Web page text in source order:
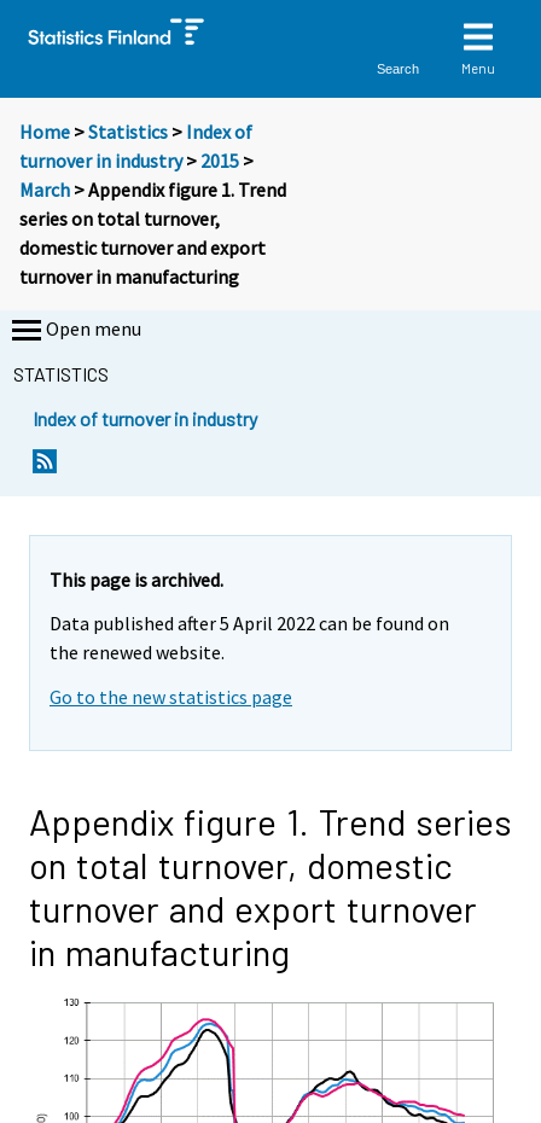
Search Menu
Home >Statistics > Index of
turnover in industry> 2015 >
March > Appendix figure 1. Trend
series on total turnover,
domestic turnover and export
turnover in manufacturing
Open menu
STATISTICS
Index of turnover in industry
This page is archived.
Data published after 5 April 2022 can be found on
the renewed website.
Go to the new statistics page
Appendix figure 1. Trend series
on total turnover, domestic
turnover and export turnover
in manufacturing